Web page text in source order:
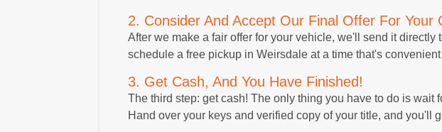
2. Consider And Accept Our Final Offer For Your
After we make a fair offer for your vehicle, we'll send it
schedule a free pickup in Weirsdale at a time that's convenient
3. Get Cash, And You Have Finished!
The third step: get cash! The only thing you have to do is
Hand over your keys and verified copy of your title, and you'll